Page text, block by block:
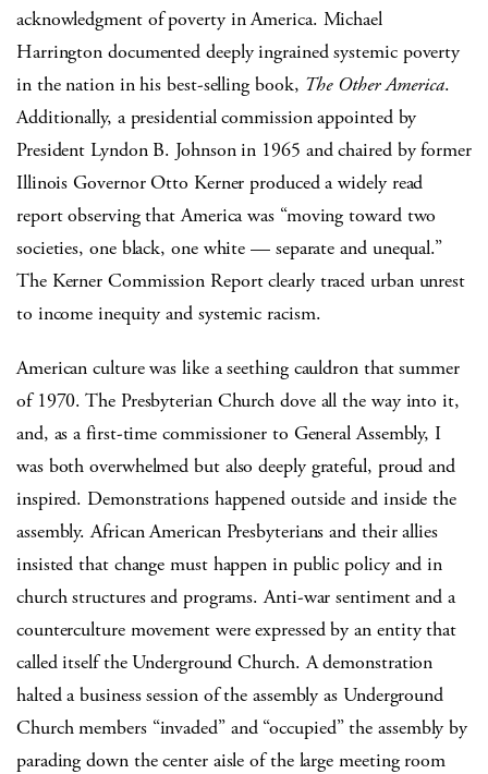
acknowledgment of poverty in America. Michael
Harrington documented deeply ingrained systemic poverty
in the nation in his best-selling book, The Other America.
Additionally, a presidential commission appointed by
President Lyndon B. Johnson in 1965 and chaired by former
Illinois Governor Otto Kerner produced a widely read
report observing that America was “moving toward two
societies, one black, one white — separate and unequal.”
The Kerner Commission Report clearly traced urban unrest
to income inequity and systemic racism.
American culture was like a seething cauldron that summer
of 1970. The Presbyterian Church dove all the way into it,
and, as a first-time commissioner to General Assembly, I
was both overwhelmed but also deeply grateful, proud and
inspired. Demonstrations happened outside and inside the
assembly. African American Presbyterians and their allies
insisted that change must happen in public policy and in
church structures and programs. Anti-war sentiment and a
counterculture movement were expressed by an entity that
called itself the Underground Church. A demonstration
halted a business session of the assembly as Underground
Church members “invaded” and “occupied” the assembly by
parading down the center aisle of the large meeting room